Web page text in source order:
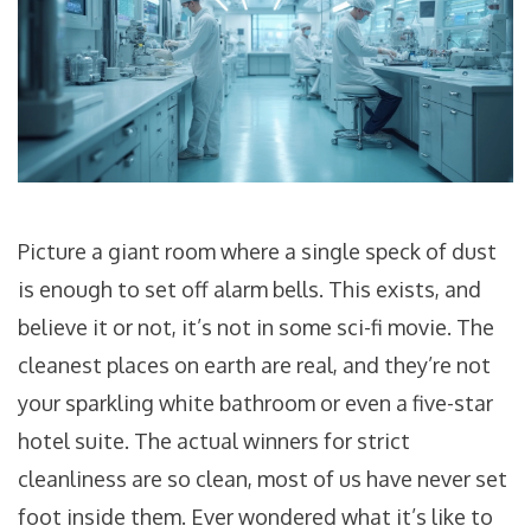
Picture a giant room where a single speck of dust
is enough to set off alarm bells. This exists, and
believe it or not, it’s not in some sci-fi movie. The
cleanest places on earth are real, and they’re not
your sparkling white bathroom or even a five-star
hotel suite. The actual winners for strict
cleanliness are so clean, most of us have never set
foot inside them. Ever wondered what it’s like to